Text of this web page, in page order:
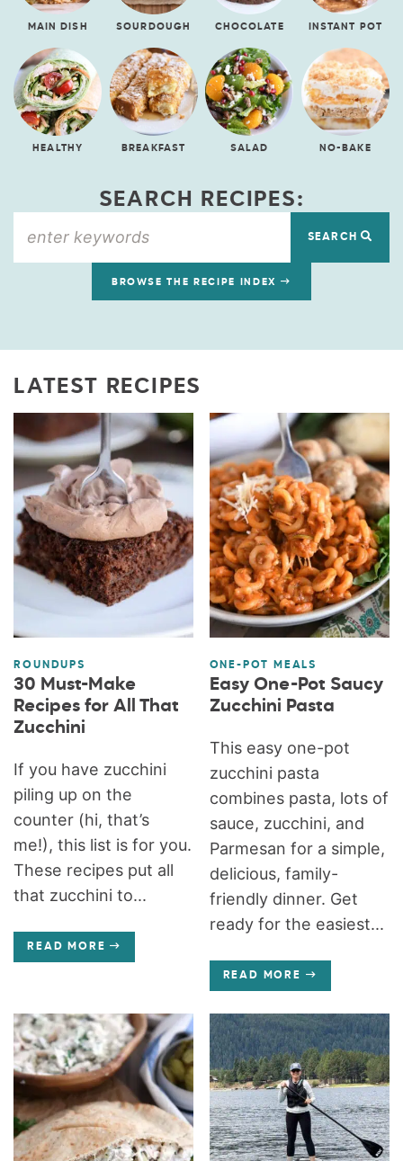
MAIN DISH SOURDOUGH CHOCOLATE INSTANT POT
HEALTHY BREAKFAST SALAD NO-BAKE
SEARCH RECIPES:
SEARCH
BROWSE THE RECIPE INDEX
LATEST RECIPES
ROUNDUPS
30 Must-Make
Recipes for All That
Zucchini
If you have zucchini
piling up on the
counter (hi, that’s
me!), this list is for you.
These recipes put all
that zucchini to...
READ MORE
ONE-POT MEALS
Easy One-Pot Saucy
Zucchini Pasta
This easy one-pot
zucchini pasta
combines pasta, lots of
sauce, zucchini, and
Parmesan for a simple,
delicious, family-
friendly dinner. Get
ready for the easiest...
READ MORE